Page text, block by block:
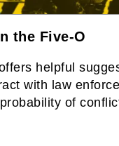
the Five-O
helpful
with law
of